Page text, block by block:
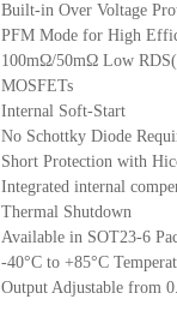
Built-in Over Voltage
PFM Mode for High
100mΩ/50mΩ Low
MOSFETs
Internal Soft-Start
No Schottky Diode
Short Protection with
Integrated internal
Thermal Shutdown
Available in SOT23-6
-40°C to +85°C
Output Adjustable from